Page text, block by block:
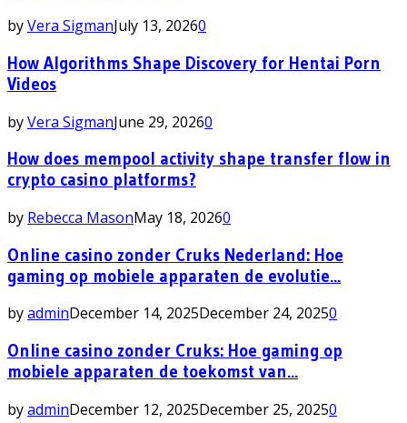
byVera SigmanJuly 13, 20260
How Algorithms Shape Discovery for Hentai Porn
Videos
byVera SigmanJune 29, 20260
How does mempool activity shape transfer flow in
crypto casino platforms?
by Rebecca MasonMay 18, 20260
Online casino zonder Cruks Nederland: Hoe
gaming op mobiele apparaten de evolutie...
byadminDecember 14, 2025December 24, 20250
Online casino zonder Cruks: Hoe gaming op
mobiele apparaten de toekomst van...
byadminDecember 12, 2025December 25, 20250